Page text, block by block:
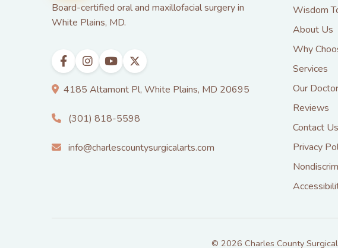
Board-certified oral and maxillofacial surgery in
White Plains, MD.
4185 Altamont Pl, White Plains, MD 20695
(301) 818-5598
info@charlescountysurgicalarts.com
Wisdom
About Us
Why
Services
Our
Reviews
Contact Us
Privacy
© 2026 Charles County